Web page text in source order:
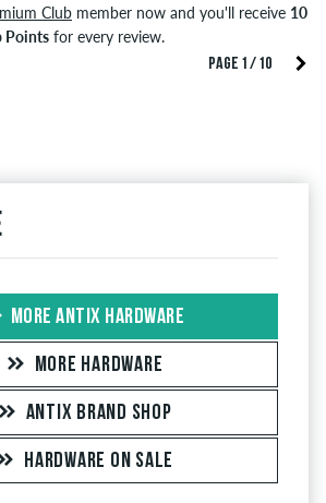
PAGE 1 / 10
Clubmember now and you'll receive 10
Pointsfor every review.
MORE ANTIX HARDWARE
MORE HARDWARE
ANTIX BRAND SHOP
HARDWARE ON SALE